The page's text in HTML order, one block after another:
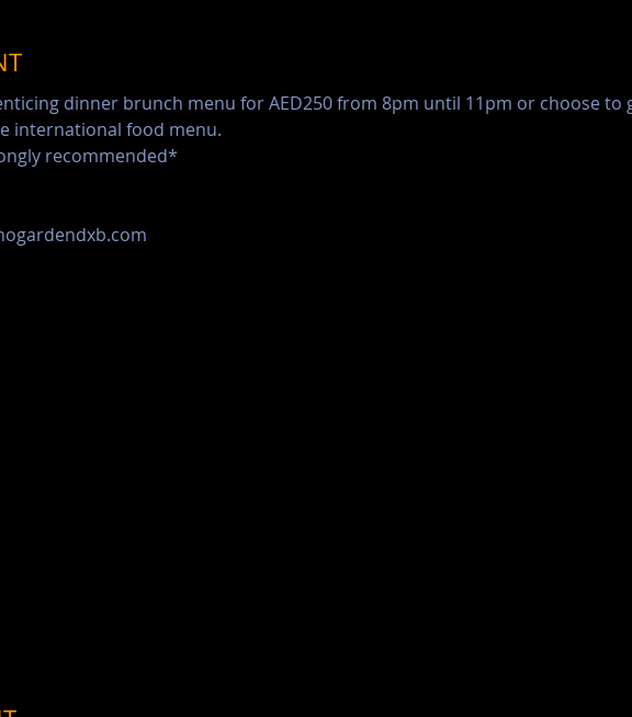
dinner brunch menu for AED250 from 8pm until 11pm or choose to
international food menu.
recommended*